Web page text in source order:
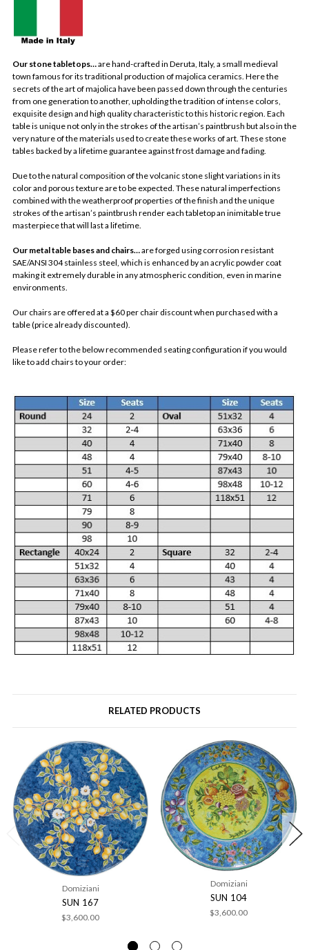
Our stone tabletops…are hand-crafted in Deruta, Italy, a small medieval
town famous for its traditional production of majolica ceramics. Here the
secrets of the art of majolica have been passed down through the centuries
from one generation to another, upholding the tradition of intense colors,
exquisite design and high quality characteristic to this historic region. Each
table is unique not only in the strokes of the artisan’s paintbrush but also in the
very nature of the materials used to create these works of art. These stone
tables backed by a lifetime guarantee against frost damage and fading.
Due to the natural composition of the volcanic stone slight variations in its
color and porous texture are to be expected. These natural imperfections
combined with the weatherproof properties of the finish and the unique
strokes of the artisan’s paintbrush render each tabletop an inimitable true
masterpiece that will last a lifetime.
Our metal table bases and chairs…are forged using corrosion resistant
SAE/ANSI 304 stainless steel, which is enhanced by an acrylic powder coat
making it extremely durable in any atmospheric condition, even in marine
environments.
Our chairs are offered at a $60 per chair discount when purchased with a
table (price already discounted).
Please refer to the below recommended seating configuration if you would
like to add chairs to your order:
RELATED PRODUCTS
Domiziani
SUN 167
$3,600.00
Domiziani
SUN 104
$3,600.00